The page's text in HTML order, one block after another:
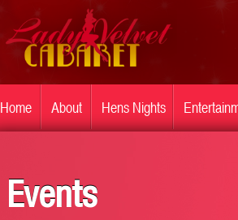
Home About Hens Nights
Events